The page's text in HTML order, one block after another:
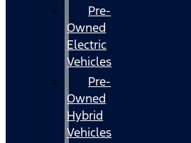
Pre-
Owned
Electric
Vehicles
Pre-
Owned
Hybrid
Vehicles